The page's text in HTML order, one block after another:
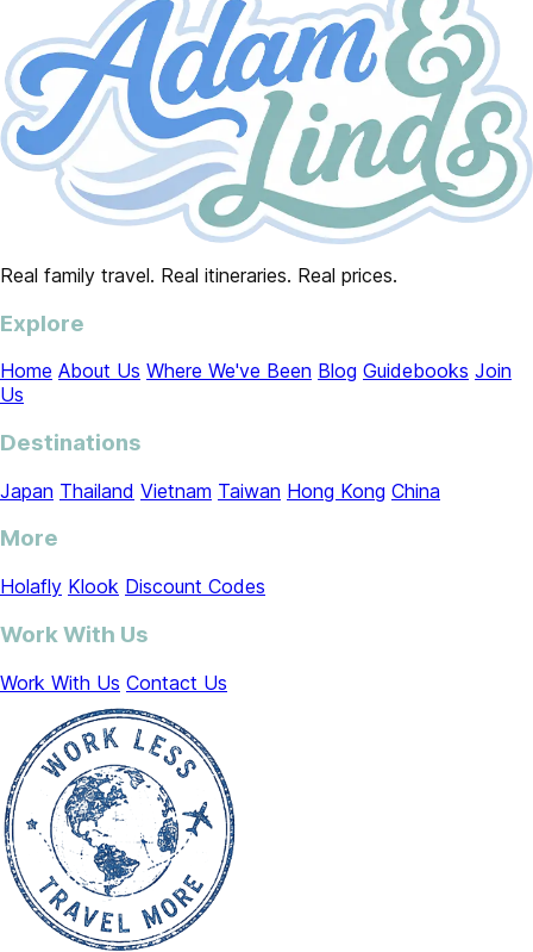
Real family travel. Real itineraries. Real prices.
Explore
Home About Us Where We've Been Blog Guidebooks Join
Us
Destinations
Japan Thailand Vietnam Taiwan Hong Kong China
More
Holafly Klook Discount Codes
Work With Us
Work With Us Contact Us